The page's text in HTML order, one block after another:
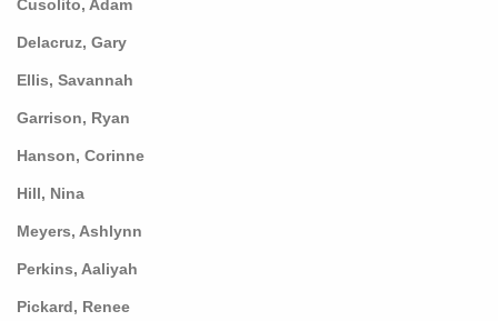
Cusolito, Adam
Delacruz, Gary
Ellis, Savannah
Garrison, Ryan
Hanson, Corinne
Hill, Nina
Meyers, Ashlynn
Perkins, Aaliyah
Pickard, Renee